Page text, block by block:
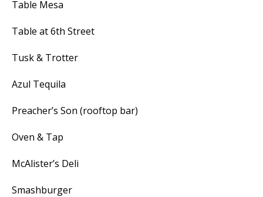
Table Mesa
Table at 6th Street
Tusk & Trotter
Azul Tequila
Preacher’s Son (rooftop bar)
Oven & Tap
McAlister’s Deli
Smashburger